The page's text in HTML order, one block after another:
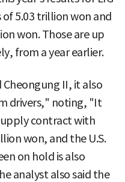
of 5.03 trillion won and
won. Those are up
from a year earlier.
II, it also
drivers," noting, "It
contract with
won, and the U.S.
on hold is also
analyst also said the